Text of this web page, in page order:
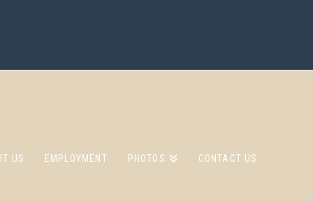
US EMPLOYMENT PHOTOS CONTACT US